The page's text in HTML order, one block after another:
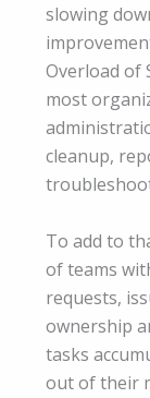
slowing
Overload of
most
cleanup,
To add to
of teams
requests,
ownership
tasks
out of their